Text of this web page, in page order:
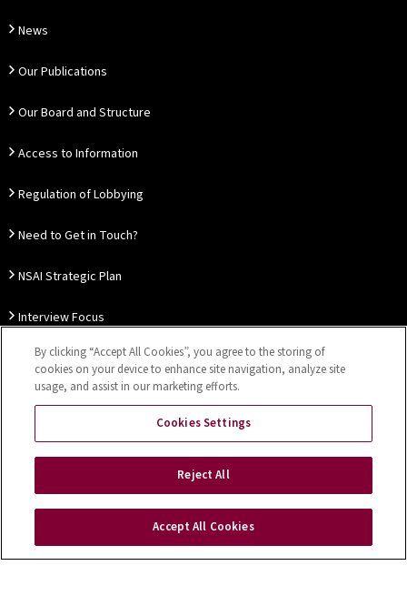
News
Our Publications
Our Board and Structure
Access to Information
Regulation of Lobbying
Need to Get in Touch?
NSAI Strategic Plan
Interview Focus
Thought Leadership
Privacy Notice Disclaimer
Cookies Settings
Copyright © 2026 NSAI
By clicking “Accept All Cookies”, you agree to the storing of
cookies on your device to enhance site navigation, analyze site
usage, and assist in our marketing efforts.
Cookies Settings
Reject All
Accept All Cookies